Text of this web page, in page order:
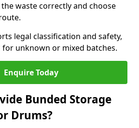
waste correctly and choose
legal classification and safety,
for unknown or mixed batches.
Enquire Today
Bunded Storage
Drums?